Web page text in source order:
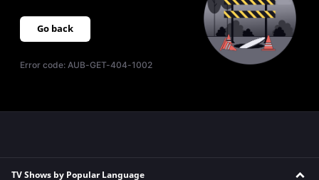
Go back
Error code:AUB-GET-404-1002
TV Shows by Popular Language